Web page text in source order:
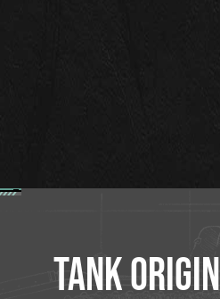
TANK ORIGIN